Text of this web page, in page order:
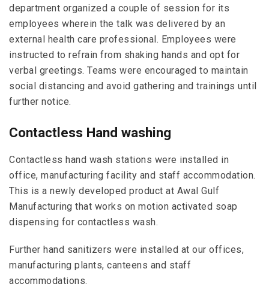
department organized a couple of session for its
employees wherein the talk was delivered by an
external health care professional. Employees were
instructed to refrain from shaking hands and opt for
verbal greetings. Teams were encouraged to maintain
social distancing and avoid gathering and trainings until
further notice.
Contactless Hand washing
Contactless hand wash stations were installed in
office, manufacturing facility and staff accommodation.
This is a newly developed product at Awal Gulf
Manufacturing that works on motion activated soap
dispensing for contactless wash.
Further hand sanitizers were installed at our offices,
manufacturing plants, canteens and staff
accommodations.